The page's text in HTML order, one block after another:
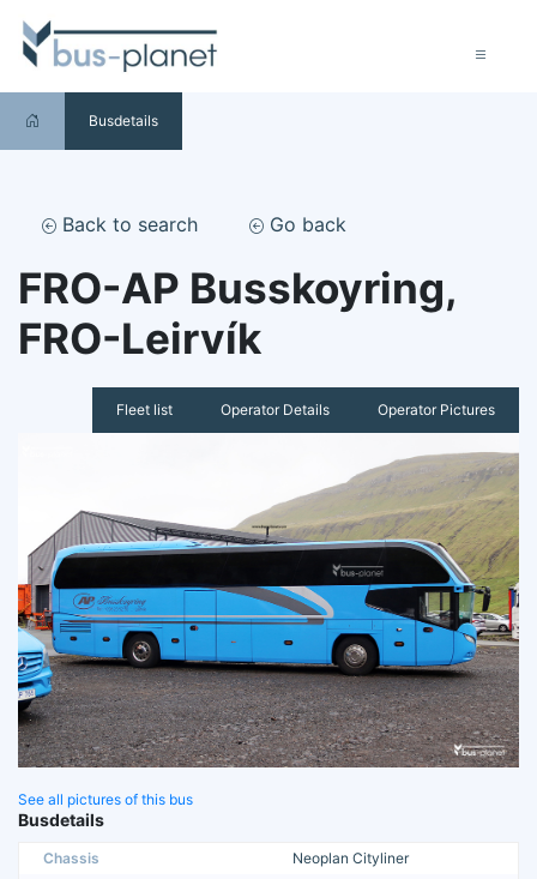
Busdetails
Back to search Go back
FRO-AP Busskoyring,
FRO-Leirvík
Fleet list Operator Details Operator Pictures
See all pictures of this bus
Busdetails
Chassis
Neoplan Cityliner